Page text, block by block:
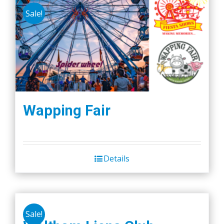
Sale!
Wapping Fair
Details
Sale!